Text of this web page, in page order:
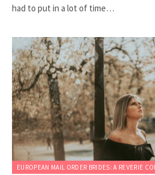
had to put in a lot of time…
EUROPEAN MAIL ORDER BRIDES: A REVERIE